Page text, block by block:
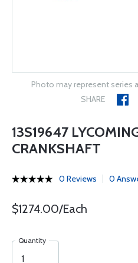
Photo may represent series
SHARE
13S19647
CRANKSHAFT
0 Reviews 0
$1274.00/Each
Quantity